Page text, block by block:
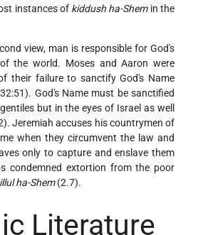
instances of kiddush ha-Shemin the
view, man is responsible for God's
the world. Moses and Aaron were
their failure to sanctify God's Name
God's Name must be sanctified
but in the eyes of Israel as well
Jeremiah accuses his countrymen of
when they circumvent the law and
only to capture and enslave them
condemned extortion from the poor
ha-Shem(2.7).
Literature